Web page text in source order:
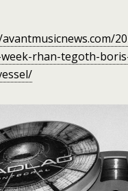
rhan-tegoth-